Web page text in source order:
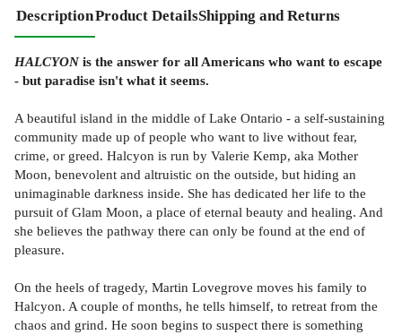
DescriptionProduct DetailsShipping and Returns
HALCYONis the answer for all Americans who want to escape
- but paradise isn't what it seems.
A beautiful island in the middle of Lake Ontario - a self-sustaining
community made up of people who want to live without fear,
crime, or greed. Halcyon is run by Valerie Kemp, aka Mother
Moon, benevolent and altruistic on the outside, but hiding an
unimaginable darkness inside. She has dedicated her life to the
pursuit of Glam Moon, a place of eternal beauty and healing. And
she believes the pathway there can only be found at the end of
pleasure.
On the heels of tragedy, Martin Lovegrove moves his family to
Halcyon. A couple of months, he tells himself, to retreat from the
chaos and grind. He soon begins to suspect there is something